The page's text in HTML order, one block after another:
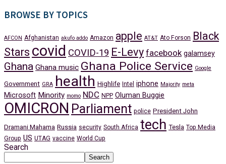
BROWSE BY TOPICS
AFCON Afghanistan akufo addo Amazon apple AT&T Ato Forson
Black
Stars covid COVID-19 E-Levy facebook galamsey
Ghana Ghana music Ghana Police Service Google
Government GRA health Highlife Intel iphone Majority meta
Microsoft Minority momo NDC NPP Oluman Buggie
OMICRON Parliament police President John
Dramani Mahama Russia security South Africa tech Tesla Top Media
Group US UTAG vaccine World Cup
Search
Search